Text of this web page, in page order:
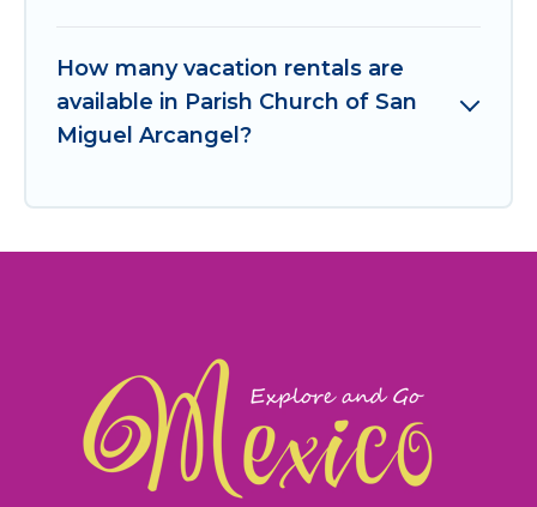
How many vacation rentals are
available in Parish Church of San
Miguel Arcangel?